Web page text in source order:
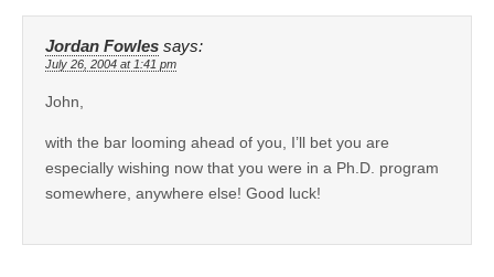
Jordan Fowles says:
July 26, 2004 at 1:41 pm
John,
with the bar looming ahead of you, I’ll bet you are
especially wishing now that you were in a Ph.D. program
somewhere, anywhere else! Good luck!